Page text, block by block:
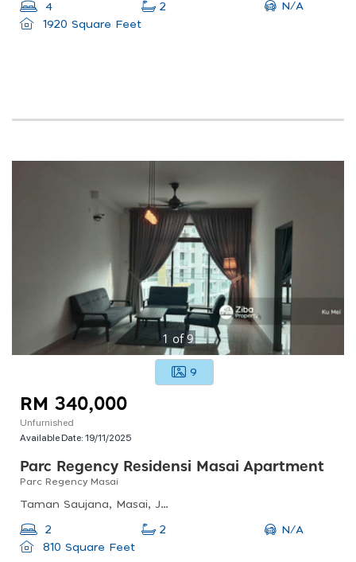
4 2
N/A
1920 Square Feet
1 of9
9
RM 340,000
Unfurnished
Available Date:19/11/2025
Parc Regency Residensi Masai Apartment
Parc Regency Masai
Taman Saujana, Masai, Johor, Malaysia
2 2
N/A
810 Square Feet